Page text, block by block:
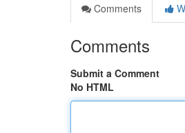
Comments
Comments
Submit a Comment
No HTML